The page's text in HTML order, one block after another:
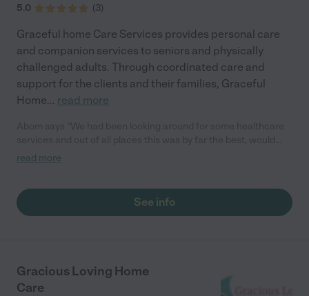
5.0 (3)
Graceful home Care Services provides personal care
and companion services to seniors and physically
challenged adults. Through coordinated care and
support for the clients and their families, Graceful
Home... read more
definitely recommend."
read more
See info
Gracious Loving Home
Care